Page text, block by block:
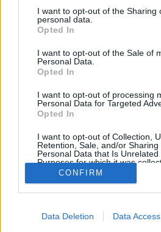
not limited to your visit or usage
grant or deny consent to Google
use your data for below specified
consent section.
I want to opt-out of the Sharing
personal data.
Opted In
I want to opt-out of the Sale of
Personal Data.
Opted In
I want to opt-out of processing
Personal Data for Targeted
Opted In
I want to opt-out of Collection,
Retention, Sale, and/or Sharing
Personal Data that Is Unrelated
Purposes for which it was
Opted Out
I want to allow Google to
CONFIRM
Data Deletion Data Access
Budavári Borfesztivál
furmintfan•2022. szeptember 15.
A Budai Várnegyed és
évek során számos változáson
keresztül, de a Budapest
szeptemberben ...